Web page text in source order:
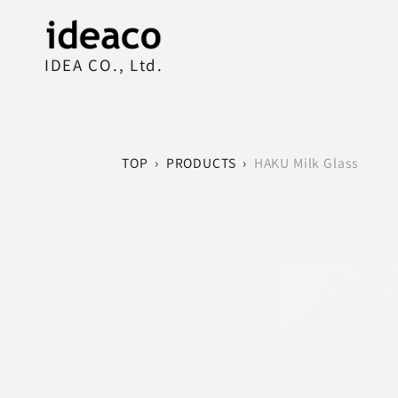
IDEA CO., Ltd.
TOP › PRODUCTS › HAKU Milk Glass